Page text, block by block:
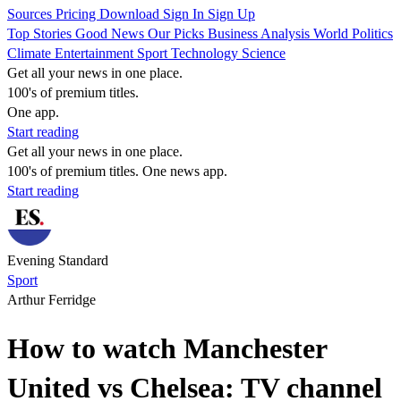
Sources Pricing Download Sign In Sign Up
Top Stories Good News Our Picks Business Analysis World Politics
Climate Entertainment Sport Technology Science
Get all your news in one place.
100's of premium titles.
One app.
Start reading
Get all your news in one place.
100's of premium titles. One news app.
Start reading
Evening Standard
Sport
Arthur Ferridge
How to watch Manchester
United vs Chelsea: TV channel